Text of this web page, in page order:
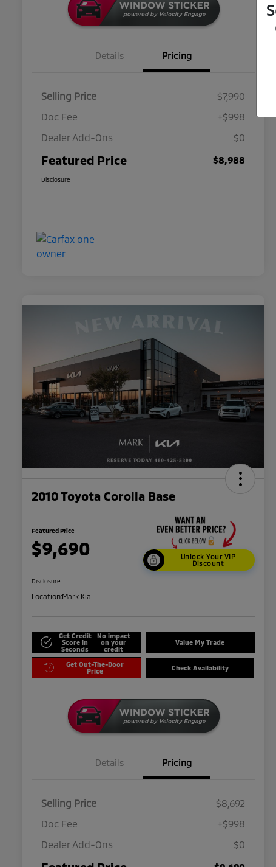
Details Pricing
Selling Price
$7,990
Doc Fee
+$998
Dealer Add-Ons
$0
Featured Price $8,988
Disclosure
2010 Toyota Corolla Base
Featured Price
$9,690
Unlock Your VIP
Discount
Disclosure
Location:Mark Kia
Get Credit
Score in
Seconds
No impact
on your
credit
Value My Trade
Get Out-The-Door
Price
Check Availability
Details Pricing
Selling Price
$8,692
Doc Fee
+$998
Dealer Add-Ons
$0